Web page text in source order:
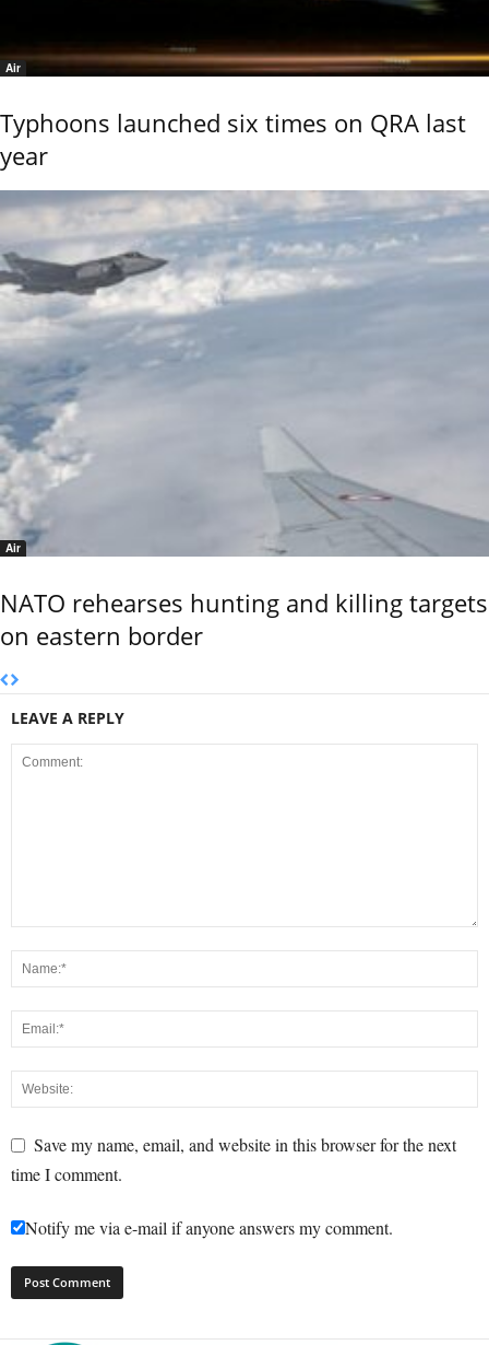
Air
Typhoons launched six times on QRA last
year
Air
NATO rehearses hunting and killing targets
on eastern border
LEAVE A REPLY
Save my name, email, and website in this browser for the next
time I comment.
Notify me via e-mail if anyone answers my comment.